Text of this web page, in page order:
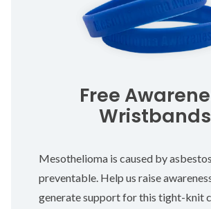
Free
Wristbands
Mesothelioma is caused by
preventable. Help us raise
generate support for this tight-knit